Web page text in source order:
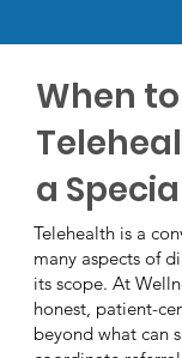
When
a
Telehealth is a
many aspects of
its scope. At
honest, patient-
beyond what can